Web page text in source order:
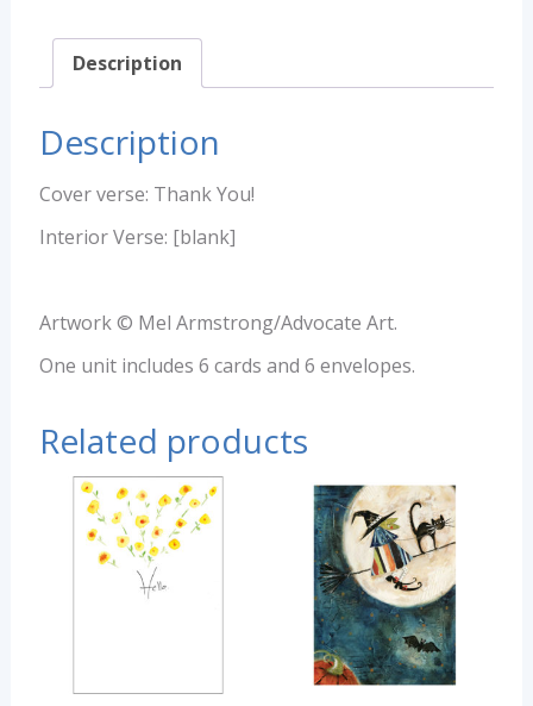
Description
Description
Cover verse: Thank You!
Interior Verse: [blank]
Artwork © Mel Armstrong/Advocate Art.
One unit includes 6 cards and 6 envelopes.
Related products